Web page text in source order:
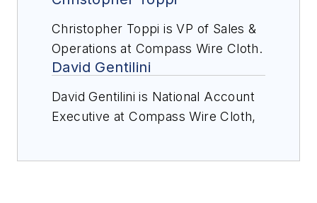
Christopher Toppi is VP of Sales &
Operations at Compass Wire Cloth.
David Gentilini
David Gentilini is National Account
Executive at Compass Wire Cloth,